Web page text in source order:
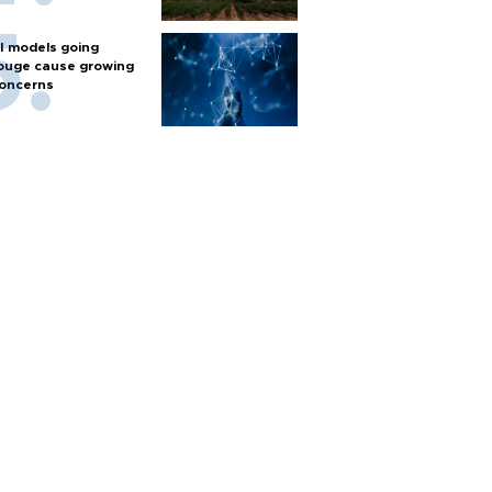
models going
cause growing